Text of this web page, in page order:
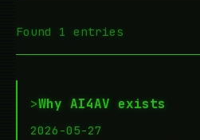
Found 1 entries
>Why AI4AV exists
2026-05-27